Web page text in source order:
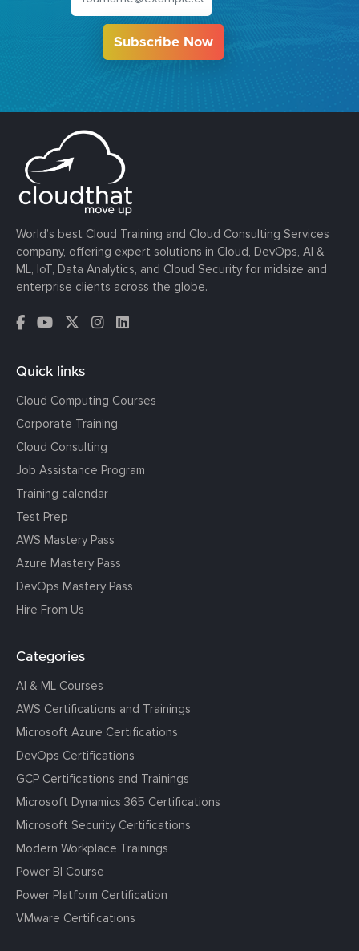
Subscribe Now
World’s best Cloud Training and Cloud Consulting Services
company, offering expert solutions in Cloud, DevOps, AI &
ML, IoT, Data Analytics, and Cloud Security for midsize and
enterprise clients across the globe.
Quick links
Cloud Computing Courses
Corporate Training
Cloud Consulting
Job Assistance Program
Training calendar
Test Prep
AWS Mastery Pass
Azure Mastery Pass
DevOps Mastery Pass
Hire From Us
Categories
AI & ML Courses
AWS Certifications and Trainings
Microsoft Azure Certifications
DevOps Certifications
GCP Certifications and Trainings
Microsoft Dynamics 365 Certifications
Microsoft Security Certifications
Modern Workplace Trainings
Power BI Course
Power Platform Certification
VMware Certifications